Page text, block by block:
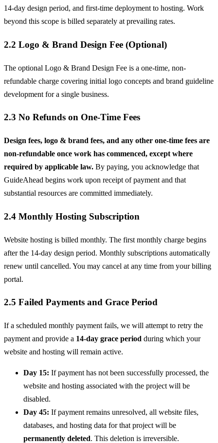
14-day design period, and first-time deployment to hosting. Work
beyond this scope is billed separately at prevailing rates.
2.2 Logo & Brand Design Fee (Optional)
The optional Logo & Brand Design Fee is a one-time, non-
refundable charge covering initial logo concepts and brand guideline
development for a single business.
2.3 No Refunds on One-Time Fees
Design fees, logo & brand fees, and any other one-time fees are
non-refundable once work has commenced, except where
required by applicable law. By paying, you acknowledge that
GuideAhead begins work upon receipt of payment and that
substantial resources are committed immediately.
2.4 Monthly Hosting Subscription
Website hosting is billed monthly. The first monthly charge begins
after the 14-day design period. Monthly subscriptions automatically
renew until cancelled. You may cancel at any time from your billing
portal.
2.5 Failed Payments and Grace Period
If a scheduled monthly payment fails, we will attempt to retry the
payment and provide a 14-day grace period during which your
website and hosting will remain active.
Day 15: If payment has not been successfully processed, the
website and hosting associated with the project will be
disabled.
Day 45: If payment remains unresolved, all website files,
databases, and hosting data for that project will be
permanently deleted. This deletion is irreversible.